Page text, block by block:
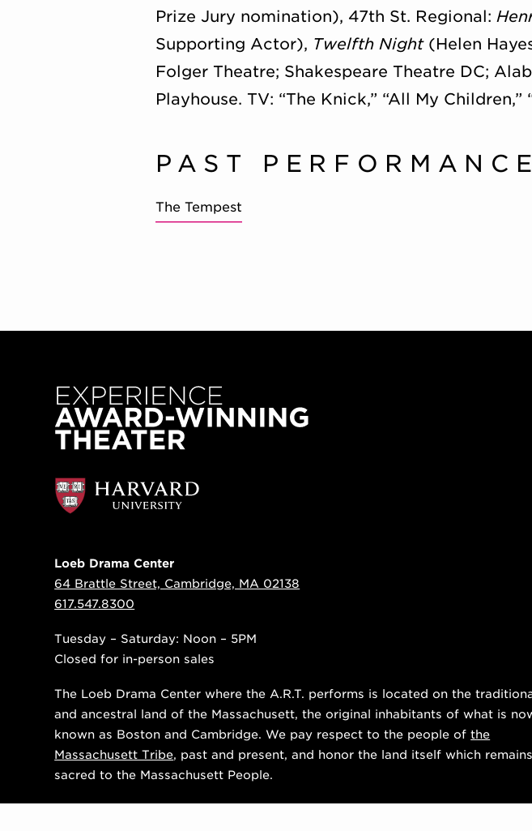
Prize Jury nomination), 47th St. Regional:
Supporting Actor), Twelfth Night(Helen
Folger Theatre; Shakespeare Theatre DC;
Playhouse. TV: “The Knick,” “All My Children,”
PAST
The Tempest
Loeb Drama Center
64 Brattle Street, Cambridge, MA 02138
617.547.8300
Tuesday – Saturday: Noon – 5PM
Closed for in-person sales
The Loeb Drama Center where the A.R.T. performs is located on the
and ancestral land of the Massachusett, the original inhabitants of what is
known as Boston and Cambridge. We pay respect to the people ofthe
Massachusett Tribe, past and present, and honor the land itself which remains
sacred to the Massachusett People.